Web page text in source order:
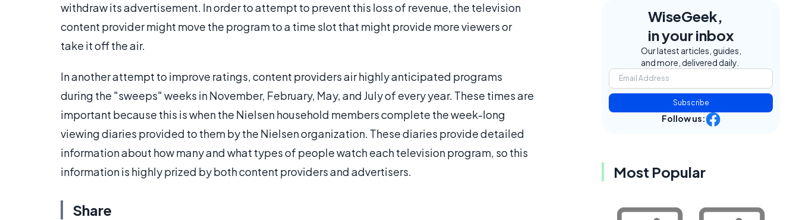
withdraw its advertisement. In order to attempt to prevent this loss of revenue, the television
content provider might move the program to a time slot that might provide more viewers or
take it off the air.
In another attempt to improve ratings, content providers air highly anticipated programs
during the "sweeps" weeks in November, February, May, and July of every year. These times are
important because this is when the Nielsen household members complete the week-long
viewing diaries provided to them by the Nielsen organization. These diaries provide detailed
information about how many and what types of people watch each television program, so this
information is highly prized by both content providers and advertisers.
Share
WiseGeek,
in your inbox
Our latest articles, guides,
and more, delivered daily.
Subscribe
Follow us:
Most Popular